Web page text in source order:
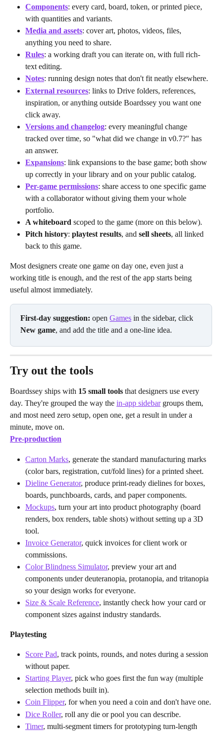
Components: every card, board, token, or printed piece,
with quantities and variants.
Media and assets: cover art, photos, videos, files,
anything you need to share.
Rules: a working draft you can iterate on, with full rich-
text editing.
Notes: running design notes that don't fit neatly elsewhere.
External resources: links to Drive folders, references,
inspiration, or anything outside Boardssey you want one
click away.
Versions and changelog: every meaningful change
tracked over time, so "what did we change in v0.7?" has
an answer.
Expansions: link expansions to the base game; both show
up correctly in your library and on your public catalog.
Per-game permissions: share access to one specific game
with a collaborator without giving them your whole
portfolio.
A whiteboard scoped to the game (more on this below).
Pitch history: playtest results, and sell sheets, all linked
back to this game.
Most designers create one game on day one, even just a
working title is enough, and the rest of the app starts being
useful almost immediately.
First-day suggestion: open Games in the sidebar, click
New game, and add the title and a one-line idea.
Try out the tools
Boardssey ships with 15 small tools that designers use every
day. They're grouped the way the in-app sidebar groups them,
and most need zero setup, open one, get a result in under a
minute, move on.
Pre-production
Carton Marks, generate the standard manufacturing marks
(color bars, registration, cut/fold lines) for a printed sheet.
Dieline Generator, produce print-ready dielines for boxes,
boards, punchboards, cards, and paper components.
Mockups, turn your art into product photography (board
renders, box renders, table shots) without setting up a 3D
tool.
Invoice Generator, quick invoices for client work or
commissions.
Color Blindness Simulator, preview your art and
components under deuteranopia, protanopia, and tritanopia
so your design works for everyone.
Size & Scale Reference, instantly check how your card or
component sizes against industry standards.
Playtesting
Score Pad, track points, rounds, and notes during a session
without paper.
Starting Player, pick who goes first the fun way (multiple
selection methods built in).
Coin Flipper, for when you need a coin and don't have one.
Dice Roller, roll any die or pool you can describe.
Timer, multi-segment timers for prototyping turn-length